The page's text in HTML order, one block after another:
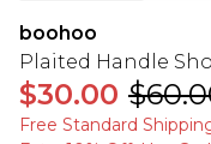
boohoo
Plaited Handle
$30.00
Free Standard